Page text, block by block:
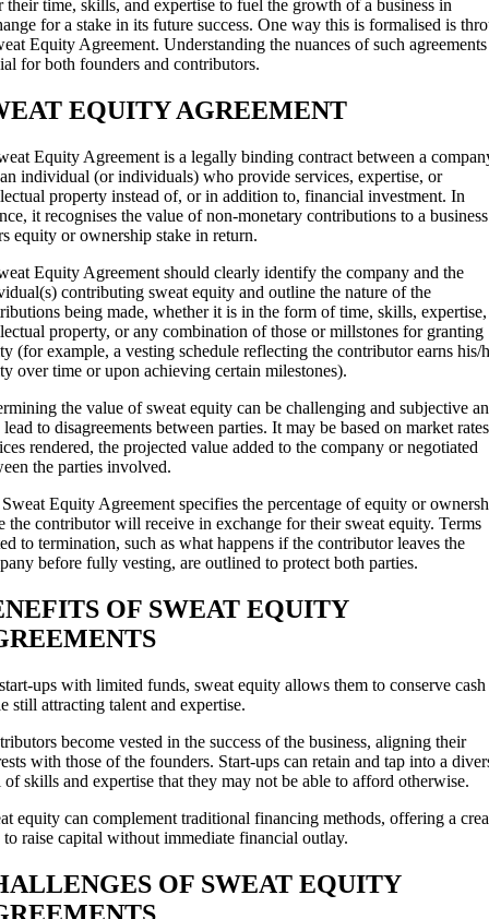
their time, skills, and expertise to fuel the growth of a business in
for a stake in its future success. One way this is formalised is
Equity Agreement. Understanding the nuances of such
for both founders and contributors.
EQUITY AGREEMENT
Equity Agreement is a legally binding contract between a
individual (or individuals) who provide services, expertise, or
property instead of, or in addition to, financial investment. In
it recognises the value of non-monetary contributions to a
equity or ownership stake in return.
Equity Agreement should clearly identify the company and the
contributing sweat equity and outline the nature of the
being made, whether it is in the form of time, skills, expertise,
property, or any combination of those or millstones for granting
(for example, a vesting schedule reflecting the contributor earns his/
over time or upon achieving certain milestones).
the value of sweat equity can be challenging and subjective
lead to disagreements between parties. It may be based on market
rendered, the projected value added to the company or negotiated
the parties involved.
Equity Agreement specifies the percentage of equity or
the contributor will receive in exchange for their sweat equity. Terms
to termination, such as what happens if the contributor leaves the
before fully vesting, are outlined to protect both parties.
OF SWEAT EQUITY
ups with limited funds, sweat equity allows them to conserve cash
still attracting talent and expertise.
become vested in the success of the business, aligning their
with those of the founders. Start-ups can retain and tap into a
of skills and expertise that they may not be able to afford otherwise.
equity can complement traditional financing methods, offering a
raise capital without immediate financial outlay.
OF SWEAT EQUITY